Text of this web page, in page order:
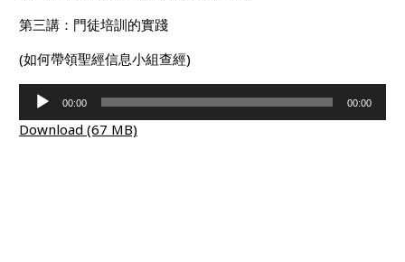
第三講：門徒培訓的實踐
(如何帶領聖經信息小組查經)
Audio
Player
00:00 00:00
Download (67 MB)